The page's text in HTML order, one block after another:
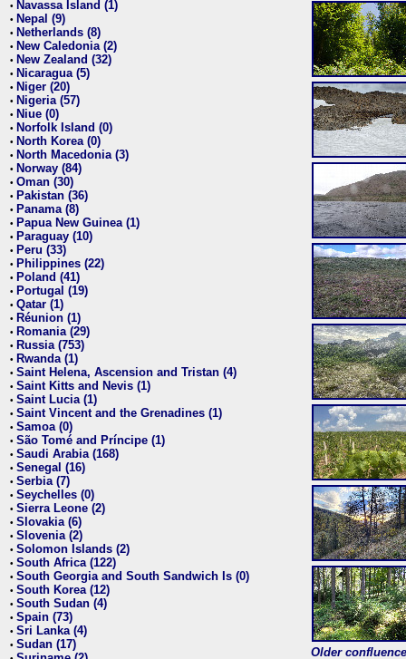
• Navassa Island (1)
• Nepal (9)
• Netherlands (8)
• New Caledonia (2)
• New Zealand (32)
• Nicaragua (5)
• Niger (20)
• Nigeria (57)
• Niue (0)
• Norfolk Island (0)
• North Korea (0)
• North Macedonia (3)
• Norway (84)
• Oman (30)
• Pakistan (36)
• Panama (8)
• Papua New Guinea (1)
• Paraguay (10)
• Peru (33)
• Philippines (22)
• Poland (41)
• Portugal (19)
• Qatar (1)
• Réunion (1)
• Romania (29)
• Russia (753)
• Rwanda (1)
• Saint Helena, Ascension and Tristan (4)
• Saint Kitts and Nevis (1)
• Saint Lucia (1)
• Saint Vincent and the Grenadines (1)
• Samoa (0)
• São Tomé and Príncipe (1)
• Saudi Arabia (168)
• Senegal (16)
• Serbia (7)
• Seychelles (0)
• Sierra Leone (2)
• Slovakia (6)
• Slovenia (2)
• Solomon Islands (2)
• South Africa (122)
• South Georgia and South Sandwich Is (0)
• South Korea (12)
• South Sudan (4)
• Spain (73)
• Sri Lanka (4)
• Sudan (17)
Older